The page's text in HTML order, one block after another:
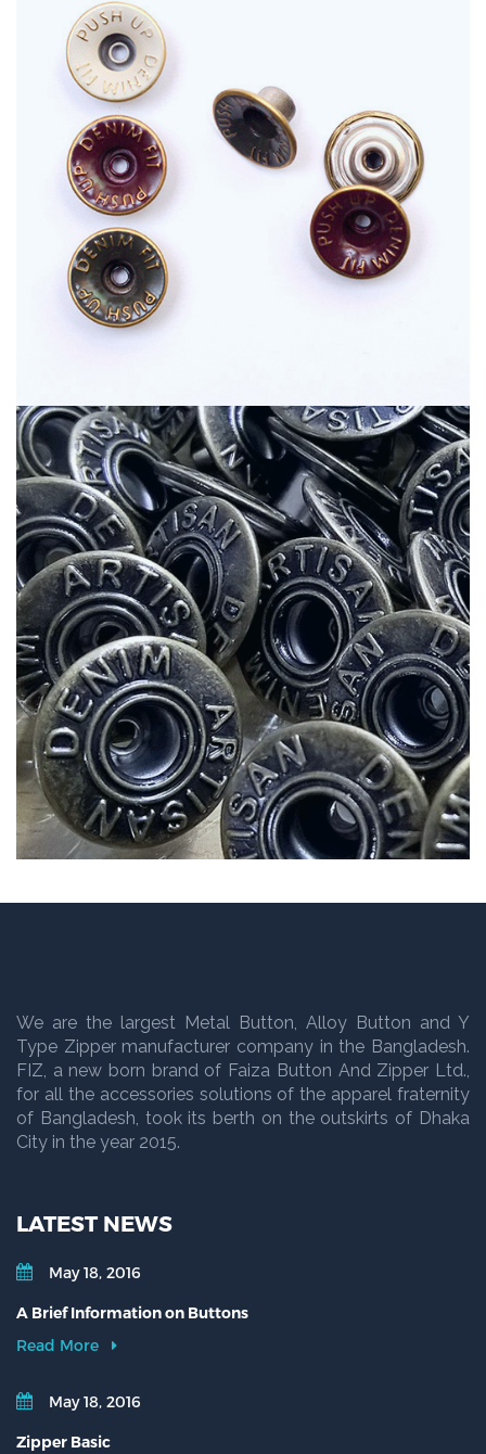
We are the largest Metal Button, Alloy Button and Y
Type Zipper manufacturer company in the Bangladesh.
FIZ, a new born brand of Faiza Button And Zipper Ltd.,
for all the accessories solutions of the apparel fraternity
of Bangladesh, took its berth on the outskirts of Dhaka
City in the year 2015.
LATEST NEWS
May 18, 2016
A Brief Information on Buttons
Read More
May 18, 2016
Zipper Basic